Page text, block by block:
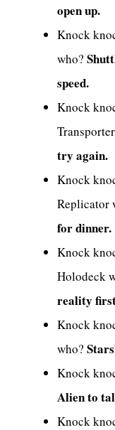
open up.
Knock
who?
speed.
Knock
try again.
Knock
Replicator
for dinner.
Knock
Holodeck
reality
Knock
who?
Knock
Alien to
Knock